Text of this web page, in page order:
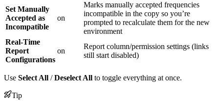
Set Manually
Accepted as
Incompatible
on
Marks manually accepted frequencies
incompatible in the copy so you’re
prompted to recalculate them for the new
environment
Real-Time
Report
Configurations
on
Report column/permission settings (links
still start disabled)
Use Select All /Deselect All to toggle everything at once.
Tip